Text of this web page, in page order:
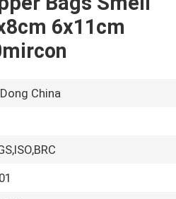
6x11cm
China